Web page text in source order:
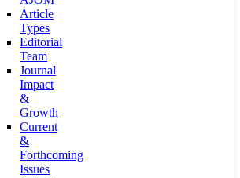
Article
Types
Editorial
Team
Journal
Impact
&
Growth
Current
&
Forthcoming
Issues